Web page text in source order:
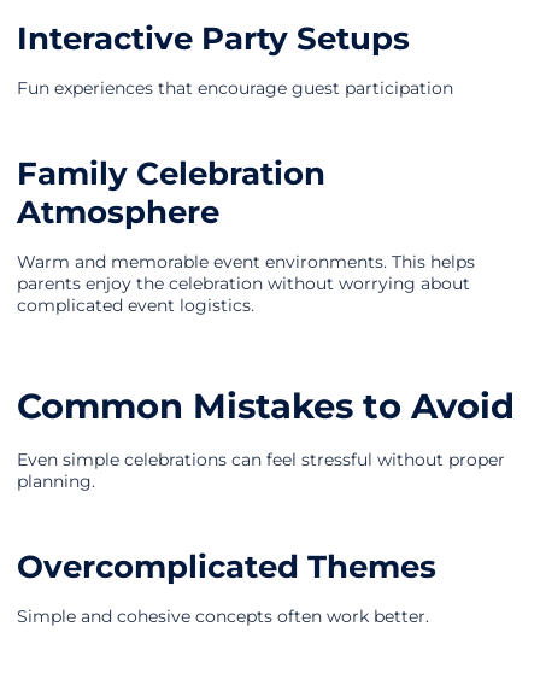
Interactive Party Setups
Fun experiences that encourage guest participation
Family Celebration
Atmosphere
Warm and memorable event environments. This helps
parents enjoy the celebration without worrying about
complicated event logistics.
Common Mistakes to Avoid
Even simple celebrations can feel stressful without proper
planning.
Overcomplicated Themes
Simple and cohesive concepts often work better.